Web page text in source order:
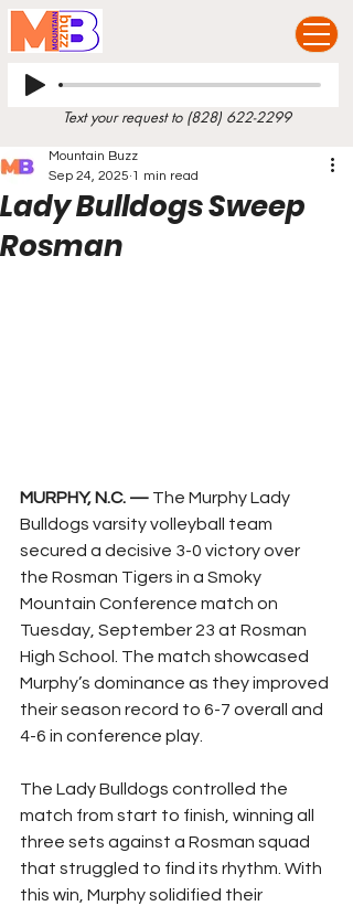
Text your request to (828) 622-2299
Lady Bulldogs Sweep
Rosman
Mountain Buzz
Sep 24, 2025 1 min read
MURPHY, N.C. — The Murphy Lady
Bulldogs varsity volleyball team
secured a decisive 3-0 victory over
the Rosman Tigers in a Smoky
Mountain Conference match on
Tuesday, September 23 at Rosman
High School. The match showcased
Murphy’s dominance as they improved
their season record to 6-7 overall and
4-6 in conference play.
The Lady Bulldogs controlled the
match from start to finish, winning all
three sets against a Rosman squad
that struggled to find its rhythm. With
this win, Murphy solidified their